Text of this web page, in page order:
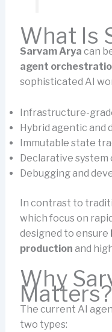
What Is
Sarvam Arya can
agent
sophisticated AI
Infrastructure-
Hybrid agentic
Immutable state
Declarative
Debugging and
In contrast to
which focus on
designed to ensure
production and
Why
Matters?
The current AI
two types: